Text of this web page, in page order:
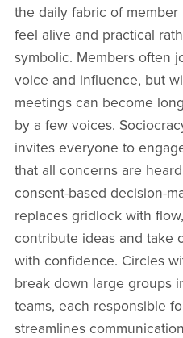
the daily fabric of
feel alive and practical
symbolic. Members often
voice and influence, but
meetings can become
by a few voices.
invites everyone to
that all concerns are
consent-based decision-
replaces gridlock with
contribute ideas and take
with confidence. Circles
break down large groups
teams, each responsible
streamlines